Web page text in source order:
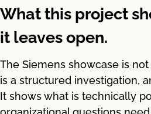
What this project
it leaves open.
The Siemens showcase is
is a structured investigation,
It shows what is technically